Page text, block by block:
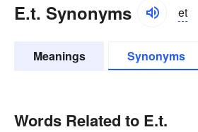
E.t. Synonyms et
Meanings Synonyms
Words Related to E.t.